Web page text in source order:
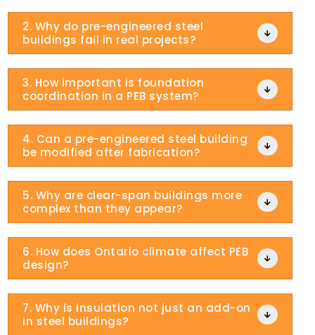
2. Why do pre-engineered steel
buildings fail in real projects?

3. How important is foundation
coordination in a PEB system?

4. Can a pre-engineered steel building
be modified after fabrication?

5. Why are clear-span buildings more
complex than they appear?

6. How does Ontario climate affect PEB
design?

7. Why is insulation not just an add-on
in steel buildings?
